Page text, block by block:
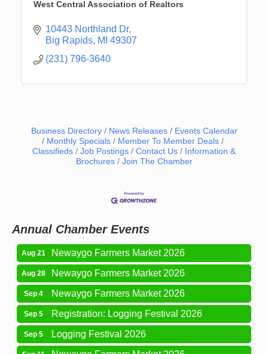
West Central Association of Realtors
10443 Northland Dr
Big Rapids MI 49307
(231) 796-3640
Business Directory News Releases
Events Calendar
Monthly Specials
Member To Member Deals
Classifieds
Job Postings Contact Us
Information &
Brochures
Join The Chamber
Annual Chamber Events
Newaygo Farmers Market 2026
Grant Tire Auto Center Car Show 2026
Aug 28 Newaygo Farmers Market 2026
Sep 4 Newaygo Farmers Market 2026
Sep 5 Registration: Logging Festival 2026
Sep 5 Logging Festival 2026
Sep 11 Newaygo Farmers Market 2026